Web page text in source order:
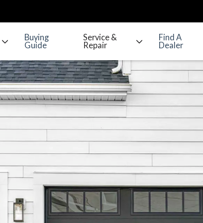
Buying
Guide
Service &
Repair
Find A
Dealer